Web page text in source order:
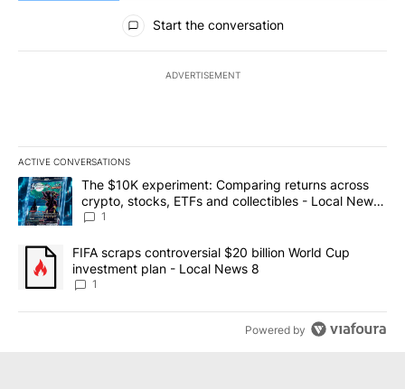
All Comments
Start the conversation
ADVERTISEMENT
ACTIVE CONVERSATIONS
The following is a list of the most commented articles in the last
A trending article titled "The $10K experiment: Comparing
The $10K experiment: Comparing returns across
crypto, stocks, ETFs and collectibles - Local News
8
1
A trending article titled "FIFA scraps controversial $20 billion
FIFA scraps controversial $20 billion World Cup
investment plan - Local News 8
1
Powered by